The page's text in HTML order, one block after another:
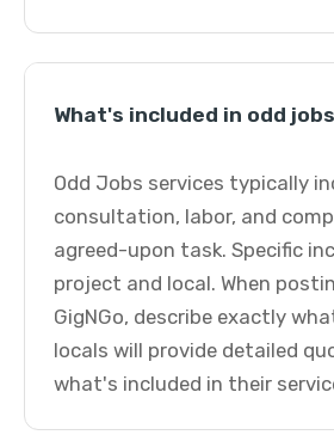
What's included in odd
Odd Jobs services typically
consultation, labor, and
agreed-upon task. Specific
project and local. When
GigNGo, describe exactly
locals will provide detailed
what's included in their